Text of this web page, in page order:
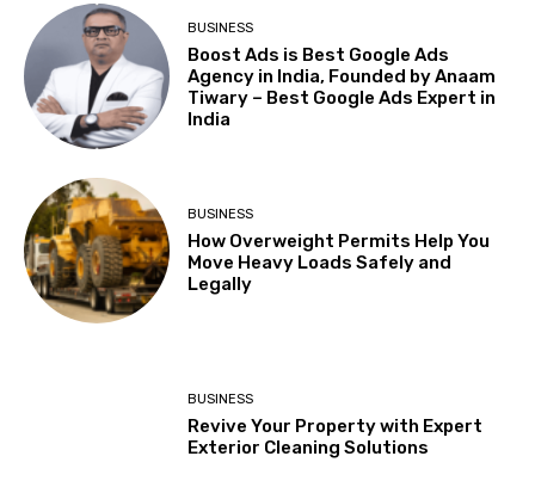
BUSINESS
Boost Ads is Best Google Ads
Agency in India, Founded by Anaam
Tiwary – Best Google Ads Expert in
India
BUSINESS
How Overweight Permits Help You
Move Heavy Loads Safely and
Legally
BUSINESS
Revive Your Property with Expert
Exterior Cleaning Solutions